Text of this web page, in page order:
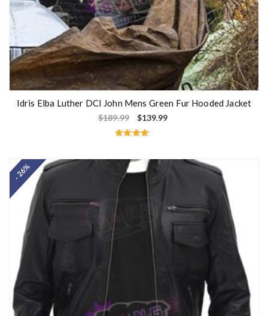
Idris Elba Luther DCI John Mens Green Fur Hooded Jacket
$189.99 $139.99
out of 5
- 26%